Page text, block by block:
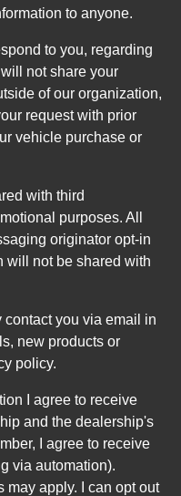
to anyone.
to you, regarding
not share your
of our organization,
request with prior
vehicle purchase or
with third
purposes. All
originator opt-in
will not be shared with
contact you via email in
new products or
policy.
I agree to receive
and the dealership's
I agree to receive
via automation).
may apply. I can opt out